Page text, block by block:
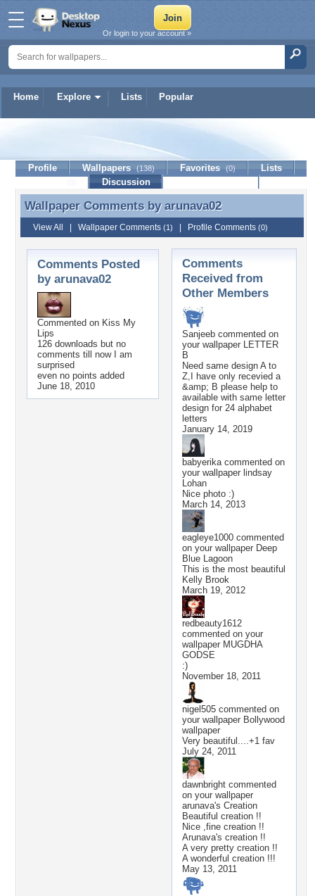
Home Explore Lists Popular
Or login to your account »
Profile Wallpapers (138) Favorites (0)
Lists
Discussion
Wallpaper Comments by arunava02
Wallpaper Comments by arunava02
View All Wallpaper Comments (1) Profile Comments (0)
Comments Posted
by arunava02
Commented on Kiss My
Lips
126 downloads but no
comments till now I am
surprised
even no points added
June 18, 2010
Comments
Received from
Other Members
Sanjeeb commented on
your wallpaper LETTER
B
Need same design A to
Z,I have only recevied a
&amp; B please help to
available with same letter
design for 24 alphabet
letters
January 14, 2019
babyerikacommented on
your wallpaper lindsay
Lohan
Nice photo :)
March 14, 2013
eagleye1000 commented
on your wallpaper Deep
Blue Lagoon
This is the most beautiful
Kelly Brook
March 19, 2012
redbeauty1612
commented on your
wallpaper MUGDHA
GODSE
:)
November 18, 2011
nigel505 commented on
your wallpaper Bollywood
wallpaper
Very beautiful....+1 fav
July 24, 2011
dawnbright commented
on your wallpaper
arunava's Creation
Beautiful creation !!
Nice ,fine creation !!
Arunava's creation !!
A very pretty creation !!
A wonderful creation !!!
May 13, 2011